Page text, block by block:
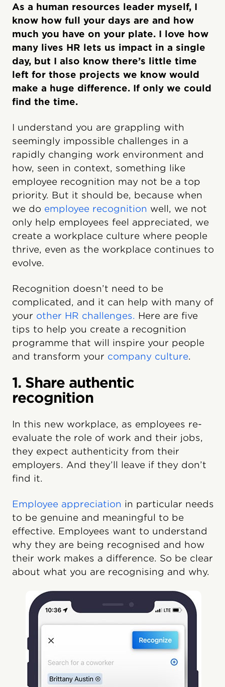
As a human resources leader myself, I
know how full your days are and how
much you have on your plate. I love how
many lives HR lets us impact in a single
day, but I also know there’s little time
left for those projects we know would
make a huge difference. If only we could
find the time.
I understand you are grappling with
seemingly impossible challenges in a
rapidly changing work environment and
how, seen in context, something like
employee recognition may not be a top
priority. But it should be, because when
we do employee recognition well, we not
only help employees feel appreciated, we
create a workplace culture where people
thrive, even as the workplace continues to
evolve.
Recognition doesn’t need to be
complicated, and it can help with many of
your other HR challenges. Here are five
tips to help you create a recognition
programme that will inspire your people
and transform your company culture.
1. Share authentic
recognition
In this new workplace, as employees re-
evaluate the role of work and their jobs,
they expect authenticity from their
employers. And they’ll leave if they don’t
find it.
Employee appreciation in particular needs
to be genuine and meaningful to be
effective. Employees want to understand
why they are being recognised and how
their work makes a difference. So be clear
about what you are recognising and why.